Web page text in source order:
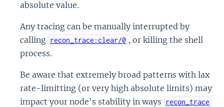
absolute value.
Any tracing can be manually interrupted by
calling recon_trace:clear/0 , or killing the shell
process.
Be aware that extremely broad patterns with lax
rate-limitting (or very high absolute limits) may
impact your node's stability in ways recon_trace